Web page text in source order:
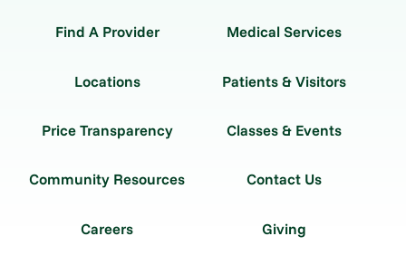
Find A Provider Medical Services
Locations Patients & Visitors
Price Transparency Classes & Events
Community Resources Contact Us
Careers Giving